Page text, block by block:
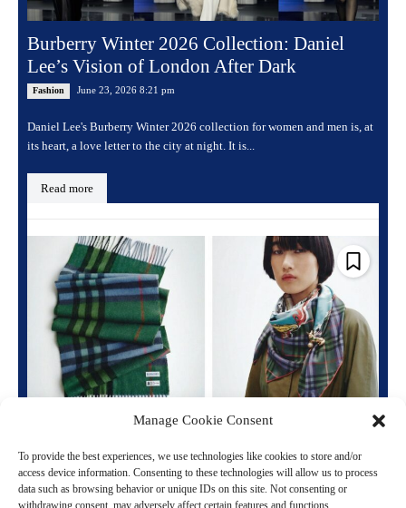
Manage Cookie Consent
To provide the best experiences, we use technologies like cookies to store and/or
access device information. Consenting to these technologies will allow us to process
data such as browsing behavior or unique IDs on this site. Not consenting or
withdrawing consent, may adversely affect certain features and functions.
Burberry Winter 2026 Collection: Daniel
Lee’s Vision of London After Dark
Fashion June 23, 2026 8:21 pm
Daniel Lee's Burberry Winter 2026 collection for women and men is, at
its heart, a love letter to the city at night. It is...
Read more
Burberry Honours a Queen: The Centenary
Collection You Need to Know
March 23, 2026 7:26 pm